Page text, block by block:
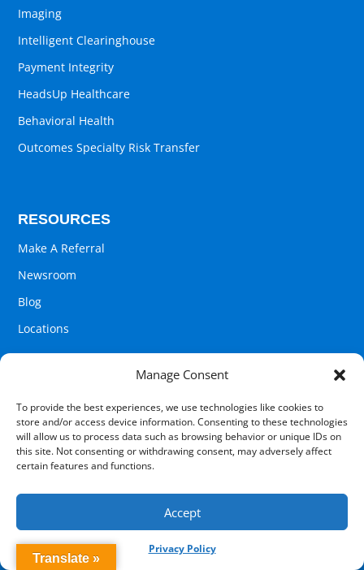
Manage Consent
To provide the best experiences, we use technologies like cookies to
store and/or access device information. Consenting to these technologies
will allow us to process data such as browsing behavior or unique IDs on
this site. Not consenting or withdrawing consent, may adversely affect
certain features and functions.
Accept
Privacy Policy
Imaging
Intelligent Clearinghouse
Payment Integrity
HeadsUp Healthcare
Behavioral Health
Outcomes Specialty Risk Transfer
RESOURCES
Make A Referral
Newsroom
Blog
Locations
COMPANY
Pathways 2 Recovery
Contact Us
Translate »